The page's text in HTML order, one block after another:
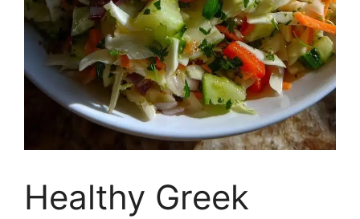
Healthy Greek